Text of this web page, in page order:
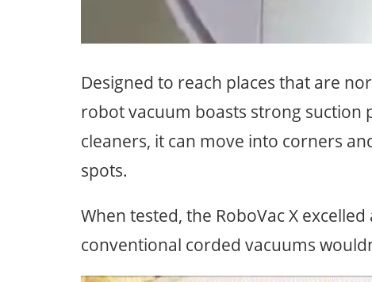
Designed to reach places that are
robot vacuum boasts strong suction
cleaners, it can move into corners
spots.
When tested, the RoboVac X
conventional corded vacuums